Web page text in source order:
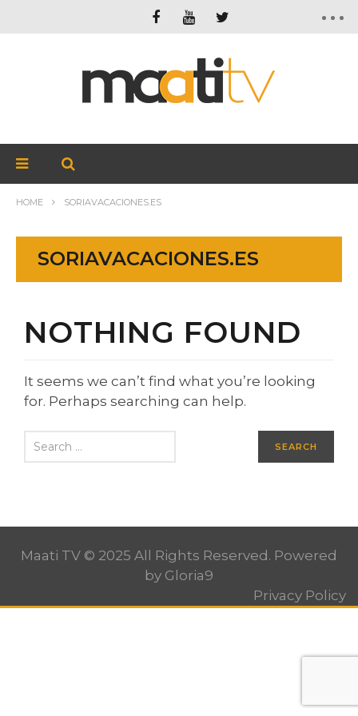
HOME SORIAVACACIONES.ES
SORIAVACACIONES.ES
NOTHING FOUND
It seems we can’t find what you’re looking
for. Perhaps searching can help.
Maati TV © 2025 All Rights Reserved. Powered
by Gloria9
Privacy Policy